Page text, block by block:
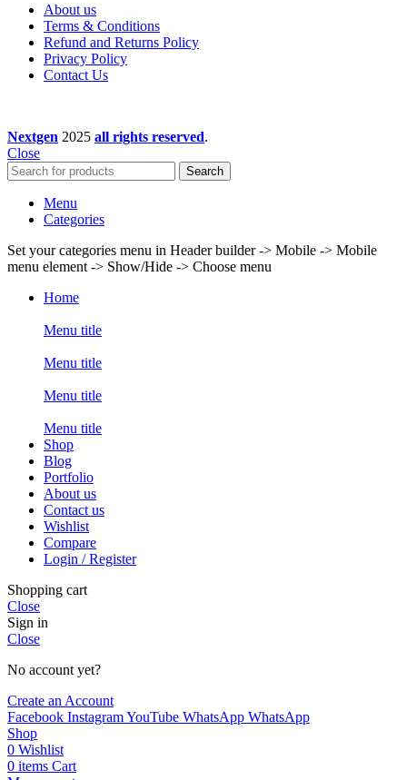
About us
Terms & Conditions
Refund and Returns Policy
Privacy Policy
Contact Us
Nextgen 2025 all rights reserved.
Close
Search
Menu
Categories
Set your categories menu in Header builder -> Mobile -> Mobile
menu element -> Show/Hide -> Choose menu
Home
Menu title
Menu title
Menu title
Menu title
Shop
Blog
Portfolio
About us
Contact us
Wishlist
Compare
Login / Register
Shopping cart
Close
Sign in
Close
No account yet?
Create an Account
Facebook InstagramYouTube WhatsApp WhatsApp
Shop
0 Wishlist
0 items Cart